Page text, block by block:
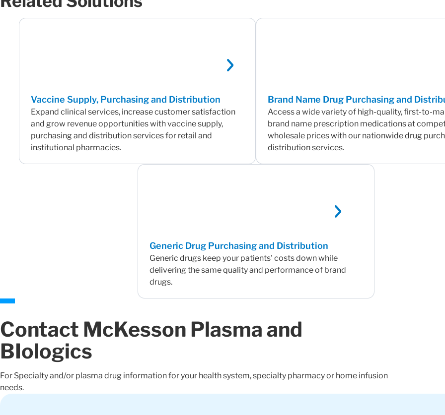
Vaccine Supply, Purchasing and Distribution
Expand clinical services, increase customer satisfaction
and grow revenue opportunities with vaccine supply,
purchasing and distribution services for retail and
institutional pharmacies.
Brand Name Drug Purchasing and
Access a wide variety of high-quality, first-to-
brand name prescription medications at
wholesale prices with our nationwide drug
distribution services.
Generic Drug Purchasing and Distribution
Generic drugs keep your patients' costs down while
delivering the same quality and performance of brand
drugs.
Contact McKesson Plasma and
BIologics
For Specialty and/or plasma drug information for your health system, specialty pharmacy or home infusion
needs.